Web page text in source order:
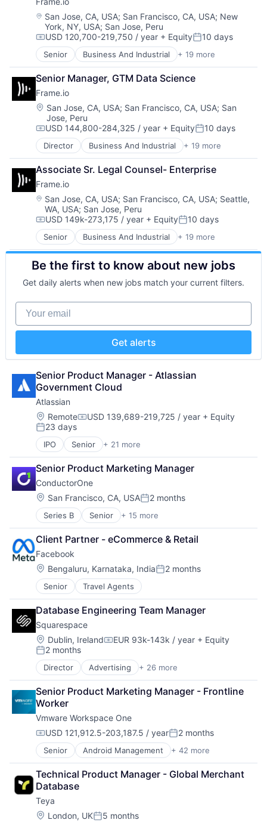
Software Development
Storage
Technology
Technology And Computing
Video
Hardware
iOS
Media
Media & Entertainment
Mobile
Multimedia and Design Software
Platforms
Software
Software - Application
Software - Infrastructure
Software Development
Storage
Technology
Technology And Computing
Video
Location:
San Jose, CA, USA; San Francisco, CA, USA; New
York, NY, USA; San Jose, Peru
Compensation:
USD 120,700-219,750 / year + EquityPosted:
10 days
Senior Business And Industrial + 19 more
Computer
Consumer Electronics
Data Storage
Enterprise Software
Hardware
iOS
Media
Media & Entertainment
Mobile
Multimedia and Design Software
Platforms
Software
Software - Application
Software - Infrastructure
Software Development
Storage
Technology
Technology And Computing
Video
Senior Manager, GTM Data Science
Frame.io
Location:
San Jose, CA, USA; San Francisco, CA, USA; San
Jose, Peru
Compensation:
USD 144,800-284,325 / year + EquityPosted:
10 days
Director Business And Industrial + 19 more
Computer
Consumer Electronics
Data Storage
Enterprise Software
Hardware
iOS
Media
Media & Entertainment
Mobile
Multimedia and Design Software
Platforms
Software
Software - Infrastructure
Software Development
Storage
Technology And Computing
Associate Sr. Legal Counsel- Enterprise
Frame.io
Location:
San Jose, CA, USA; San Francisco, CA, USA; Seattle,
WA, USA; San Jose, Peru
Compensation:
USD 149k-273,175 / year + EquityPosted:
10 days
Senior Business And Industrial + 19 more
Computer
Consumer Electronics
Data Storage
Enterprise Software
Hardware
iOS
Media
Media & Entertainment
Multimedia and Design Software
Platforms
Software
Software - Application
Software - Infrastructure
Software Development
Storage
Technology
Technology And Computing
Video
Be the first to know about new jobs
Get daily alerts when new jobs match your current filters.
Your email
Get alerts
Senior Product Manager - Atlassian
Government Cloud
Atlassian
Location:
RemoteCompensation:
USD 139,689-219,725 / year + Equity
Posted:
23 days
IPO Senior + 21 more
Business/Productivity Software
Collaboration
Communication Software
Content Management
Developer Tools
Enterprise Software
Information Technology Services
Marketing
Performance Management
Platform
Project Management
SaaS
Services-Prepackaged Software
Software
Software - Application
Software Development
Team Collaboration
Teamwork
Technology
Technology And Computing
Work Management
Senior Product Marketing Manager
ConductorOne
Location:
San Francisco, CA, USAPosted:
2 months
Series B Senior + 15 more
Artificial Intelligence (AI)
Automation
Automation/Workflow Software
Business/Productivity Software
Cyber Security
Data & Analytics
Data Visualization
Identity Management
Monitoring
Platform
Privacy and Security
Science and Engineering
Software
Software Development
Technology
Client Partner - eCommerce & Retail
Facebook
Location:
Bengaluru, Karnataka, IndiaPosted:
2 months
Senior Travel Agents
Database Engineering Team Manager
Squarespace
Location:
Dublin, IrelandCompensation:
EUR 93k-143k / year + Equity
Posted:
2 months
Director Advertising + 26 more
Blogging Platforms
CMS
Commerce and Shopping
Content
Content and Publishing
Content Management
Design
Developer Tools
E-Commerce Platforms
Enterprise Software
Internet
Internet Services
Marketing
Senior Product Marketing Manager - Frontline
Worker
Vmware Workspace One
Compensation:
USD 121,912.5-203,187.5 / yearPosted:
2 months
Senior Android Management + 42 more
Business Intelligence
BYOD
Chrome OS Management
Cloud
Computer
Consumer Electronics
Technical Product Manager - Global Merchant
Database
Teya
Location:
London, UKPosted:
5 months